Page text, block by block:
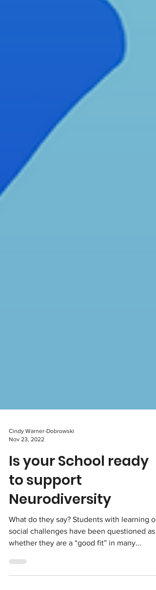
Nov 23, 2022
Is your School ready
to support
Neurodiversity
What do they say? Students with learning or
whether they are a “good fit” in many...